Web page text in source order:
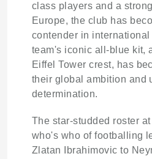
class players and a
Europe, the club has
contender in
team's iconic all-blue kit,
Eiffel Tower crest, has
their global ambition and
determination.
The star-studded roster at
who's who of footballing
Zlatan Ibrahimovic to